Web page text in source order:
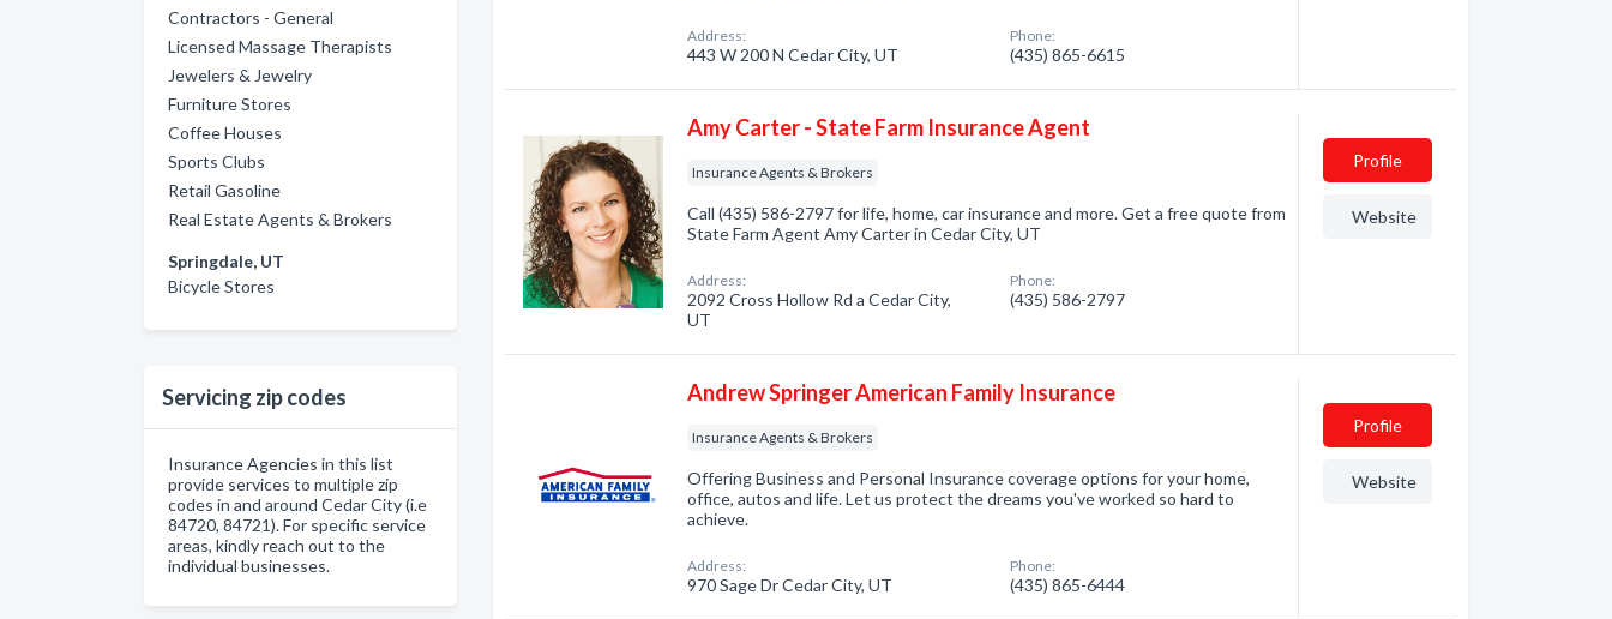
Contractors - General
Licensed Massage Therapists
Jewelers & Jewelry
Furniture Stores
Coffee Houses
Sports Clubs
Retail Gasoline
Real Estate Agents & Brokers
Springdale, UT
Bicycle Stores
Servicing zip codes
Insurance Agencies in this list
provide services to multiple zip
codes in and around Cedar City (i.e
84720, 84721). For specific service
areas, kindly reach out to the
individual businesses.
Address:
443 W 200 N Cedar City, UT
Phone:
(435) 865-6615
Amy Carter - State Farm Insurance Agent
Insurance Agents & Brokers
Call (435) 586-2797 for life, home, car insurance and more. Get a free quote from
State Farm Agent Amy Carter in Cedar City, UT
Address:
2092 Cross Hollow Rd a Cedar City,
UT
Phone:
(435) 586-2797
Profile
Website
Andrew Springer American Family Insurance
Insurance Agents & Brokers
Offering Business and Personal Insurance coverage options for your home,
office, autos and life. Let us protect the dreams you've worked so hard to
achieve.
Address:
970 Sage Dr Cedar City, UT
Phone:
(435) 865-6444
Profile
Website